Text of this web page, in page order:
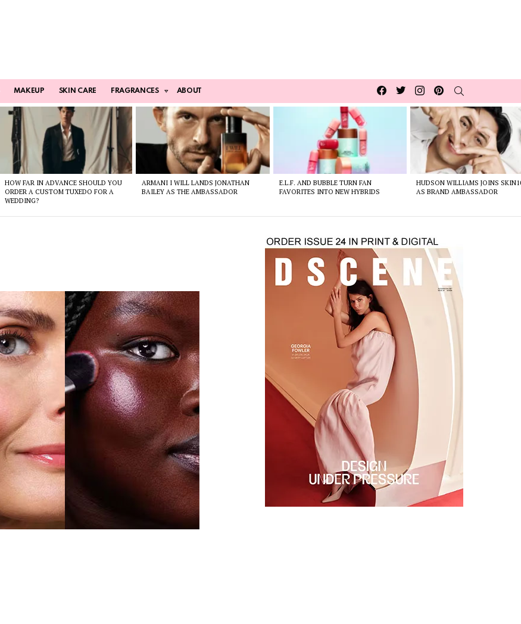
MAKEUP SKIN CARE FRAGRANCES ABOUT
Facebook
TwitterInstagrampinterest
HOW FAR IN ADVANCE SHOULD YOU
ORDER A CUSTOM TUXEDO FOR A
WEDDING?
ARMANI I WILL LANDS JONATHAN
BAILEY AS THE AMBASSADOR
E.L.F. AND BUBBLE TURN FAN
FAVORITES INTO NEW HYBRIDS
HUDSON WILLIAMS JOINS
AS BRAND AMBASSADOR